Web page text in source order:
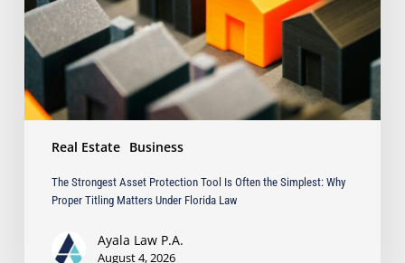
Real Estate Business
Often
the
Simplest:
Proper
Titling
Under
The Strongest Asset Protection Tool Is Often the Simplest: Why
Proper Titling Matters Under Florida Law
Ayala Law P.A.
August 4, 2026